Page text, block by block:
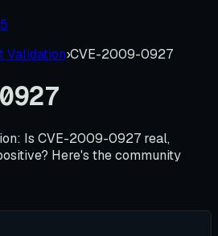
Validation›CVE-2009-0927
Is CVE-2009-0927 real,
Here's the community